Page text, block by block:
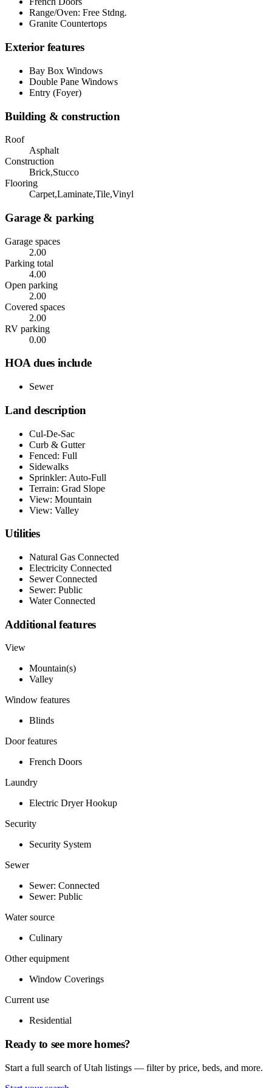
Range/Oven: Free Stdng.
Granite Countertops
Exterior features
Bay Box Windows
Double Pane Windows
Entry (Foyer)
Building & construction
Roof
Asphalt
Construction
Brick,Stucco
Flooring
Carpet,Laminate,Tile,Vinyl
Garage & parking
Garage spaces
2.00
Parking total
4.00
Open parking
2.00
Covered spaces
2.00
RV parking
0.00
HOA dues include
Sewer
Land description
Cul-De-Sac
Curb & Gutter
Fenced: Full
Sidewalks
Sprinkler: Auto-Full
Terrain: Grad Slope
View: Mountain
View: Valley
Utilities
Natural Gas Connected
Electricity Connected
Sewer Connected
Sewer: Public
Water Connected
Additional features
View
Mountain(s)
Valley
Window features
Blinds
Door features
French Doors
Laundry
Electric Dryer Hookup
Security
Security System
Sewer
Sewer: Connected
Sewer: Public
Water source
Culinary
Other equipment
Window Coverings
Current use
Residential
Ready to see more homes?
Start a full search of Utah listings — filter by price, beds, and more.